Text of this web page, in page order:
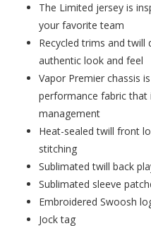
The Limited jersey is
your favorite team
Recycled trims and twill
authentic look and feel
Vapor Premier chassis
performance fabric
management
Heat-sealed twill front
stitching
Sublimated twill back
Sublimated sleeve
Embroidered Swoosh
Jock tag